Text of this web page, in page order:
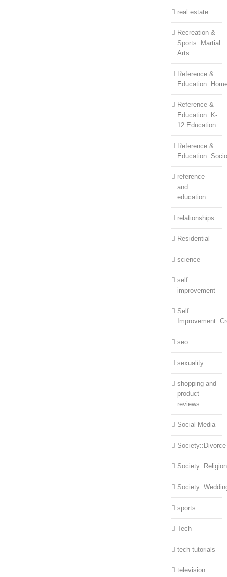
real estate
Recreation &
Sports::Martial
Arts
Reference &
Reference &
Education::K-
12 Education
Reference &
reference
and
education
relationships
Residential
science
self
improvement
Self
seo
sexuality
shopping and
product
reviews
Social Media
Society::Divorce
Society::Religion
sports
Tech
tech tutorials
television